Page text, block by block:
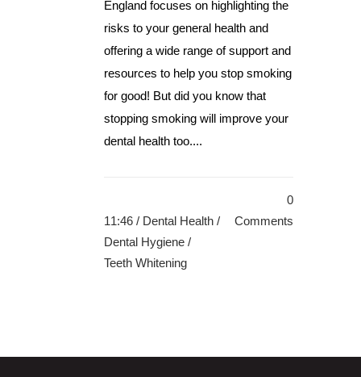
England focuses on highlighting the
risks to your general health and
offering a wide range of support and
resources to help you stop smoking
for good! But did you know that
stopping smoking will improve your
dental health too....
11:46 / Dental Health /
Dental Hygiene /
Teeth Whitening
0
Comments